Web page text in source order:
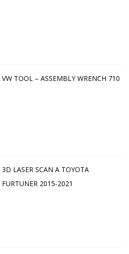
VW TOOL – ASSEMBLY WRENCH 710
3D LASER SCAN A TOYOTA
FURTUNER 2015-2021